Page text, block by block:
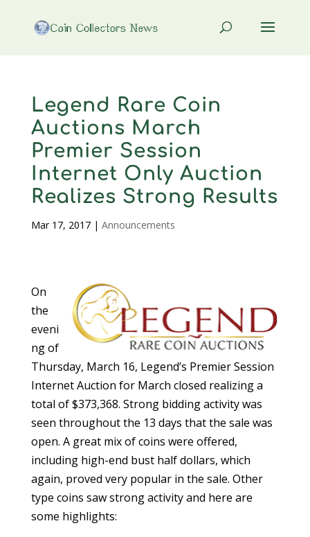
Legend Rare Coin
Auctions March
Premier Session
Internet Only Auction
Realizes Strong Results
Mar 17, 2017| Announcements
On
the
eveni
ng of
Thursday, March 16, Legend’s Premier Session
Internet Auction for March closed realizing a
total of $373,368. Strong bidding activity was
seen throughout the 13 days that the sale was
open. A great mix of coins were offered,
including high-end bust half dollars, which
again, proved very popular in the sale. Other
type coins saw strong activity and here are
some highlights: